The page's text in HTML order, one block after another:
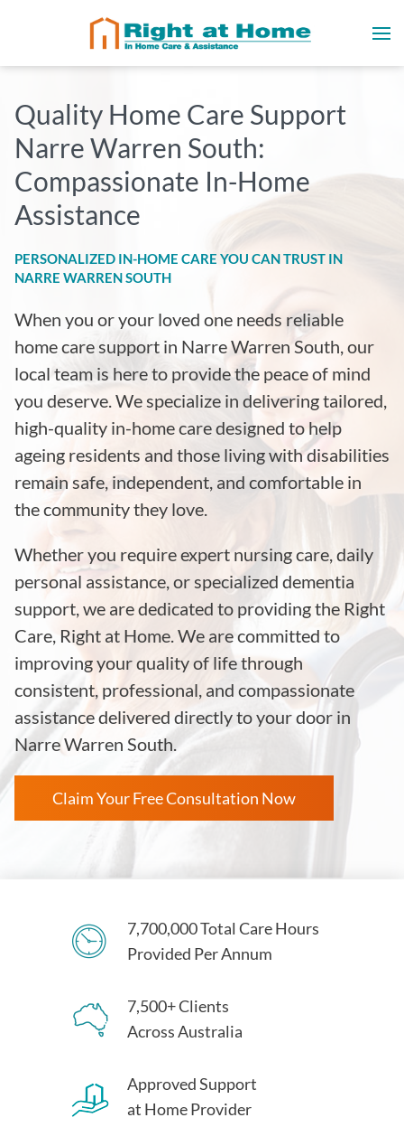
Quality Home Care Support
Narre Warren South:
Compassionate In-Home
Assistance
PERSONALIZED IN-HOME CARE YOU CAN TRUST IN
NARRE WARREN SOUTH
When you or your loved one needs reliable
home care support in Narre Warren South, our
local team is here to provide the peace of mind
you deserve. We specialize in delivering tailored,
high-quality in-home care designed to help
ageing residents and those living with disabilities
remain safe, independent, and comfortable in
the community they love.
Whether you require expert nursing care, daily
personal assistance, or specialized dementia
support, we are dedicated to providing the Right
Care, Right at Home. We are committed to
improving your quality of life through
consistent, professional, and compassionate
assistance delivered directly to your door in
Narre Warren South.
Claim Your Free Consultation Now
7,700,000 Total Care Hours
Provided Per Annum
7,500+ Clients
Across Australia
Approved Support
at Home Provider